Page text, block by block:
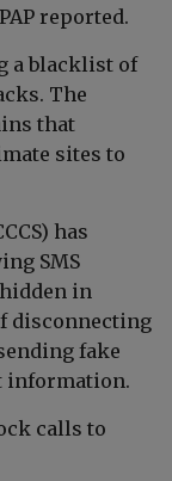
reported.
a blacklist of
The
that
sites to
has
SMS
in
disconnecting
fake
information.
calls to